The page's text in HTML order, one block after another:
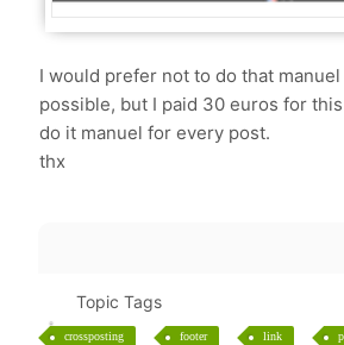
I would prefer not to do that
possible, but I paid 30 euros for
do it manuel for every post.
thx
Topic Tags
crossposting footer link